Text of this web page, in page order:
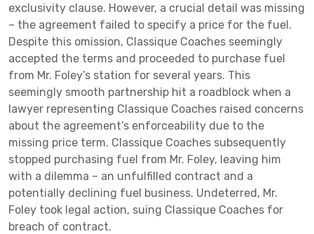
exclusivity clause. However, a crucial detail was missing
– the agreement failed to specify a price for the fuel.
Despite this omission, Classique Coaches seemingly
accepted the terms and proceeded to purchase fuel
from Mr. Foley’s station for several years. This
seemingly smooth partnership hit a roadblock when a
lawyer representing Classique Coaches raised concerns
about the agreement’s enforceability due to the
missing price term. Classique Coaches subsequently
stopped purchasing fuel from Mr. Foley, leaving him
with a dilemma – an unfulfilled contract and a
potentially declining fuel business. Undeterred, Mr.
Foley took legal action, suing Classique Coaches for
breach of contract.